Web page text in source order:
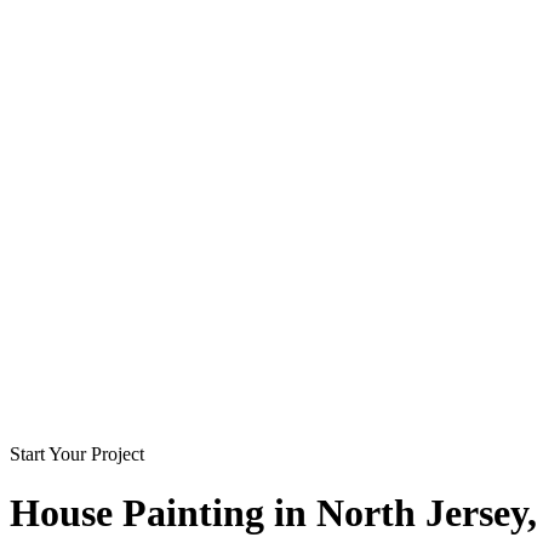
Start Your Project
House Painting in North Jersey